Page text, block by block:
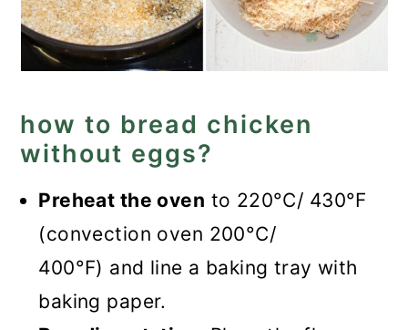
how to bread chicken
without eggs?
Preheat the oven to 220°C/ 430°F
(convection oven 200°C/
400°F) and line a baking tray with
baking paper.